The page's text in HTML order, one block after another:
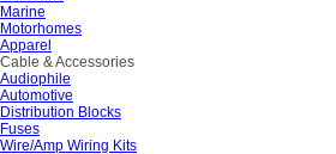
Marine
Motorhomes
Apparel
Cable & Accessories
Audiophile
Automotive
Distribution Blocks
Fuses
Wire/Amp Wiring Kits